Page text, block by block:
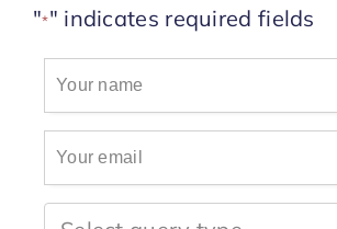
Start Trial
"*" indicates required fields
name
email